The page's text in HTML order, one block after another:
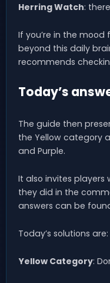
Herring Watch:
If you’re in the
beyond this daily
recommends
Today’s
The guide then
the Yellow category
and Purple.
It also invites players
they did in the
answers can be
Today’s solutions are:
Yellow Category: